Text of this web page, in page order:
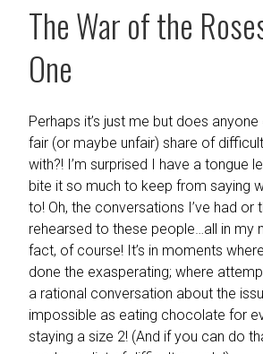
The War of the
One
Perhaps it’s just me but does
fair (or maybe unfair) share of
with?! I’m surprised I have a tongue
bite it so much to keep from saying
to! Oh, the conversations I’ve had or
rehearsed to these people…all in my
fact, of course! It’s in moments
done the exasperating; where
a rational conversation about the
impossible as eating chocolate for
staying a size 2! (And if you can do